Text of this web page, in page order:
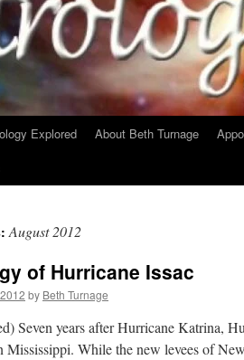
Explored About Beth Turnage
August 2012
of Hurricane Issac
by Beth Turnage
Seven years after Hurricane Katrina,
Mississippi. While the new levees of